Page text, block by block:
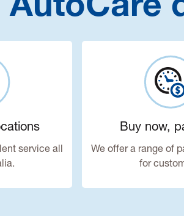
service all
Buy now,
We offer a range of
for